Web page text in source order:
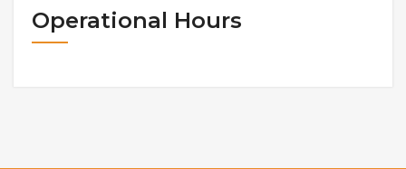
Operational Hours